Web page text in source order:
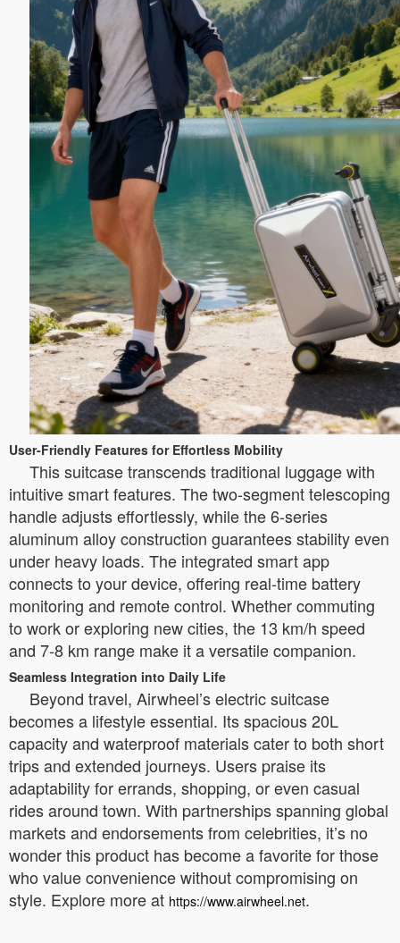
User-Friendly Features for Effortless Mobility
This suitcase transcends traditional luggage with
intuitive smart features. The two-segment telescoping
handle adjusts effortlessly, while the 6-series
aluminum alloy construction guarantees stability even
under heavy loads. The integrated smart app
connects to your device, offering real-time battery
monitoring and remote control. Whether commuting
to work or exploring new cities, the 13 km/h speed
and 7-8 km range make it a versatile companion.
Seamless Integration into Daily Life
Beyond travel, Airwheel’s electric suitcase
becomes a lifestyle essential. Its spacious 20L
capacity and waterproof materials cater to both short
trips and extended journeys. Users praise its
adaptability for errands, shopping, or even casual
rides around town. With partnerships spanning global
markets and endorsements from celebrities, it’s no
wonder this product has become a favorite for those
who value convenience without compromising on
style. Explore more at https://www.airwheel.net.